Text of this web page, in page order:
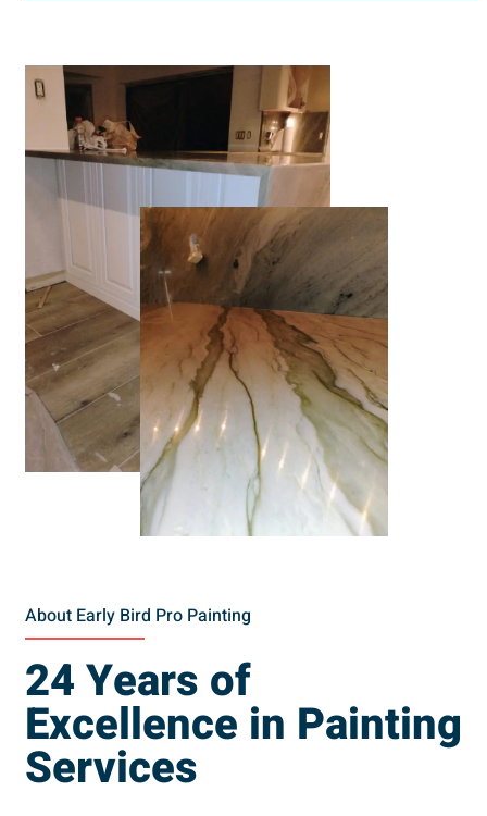
About Early Bird Pro Painting
24 Years of
Excellence in Painting
Services